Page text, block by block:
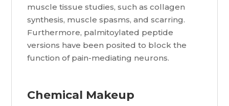
muscle tissue studies, such as collagen
synthesis, muscle spasms, and scarring.
Furthermore, palmitoylated peptide
versions have been posited to block the
function of pain-mediating neurons.
Chemical Makeup